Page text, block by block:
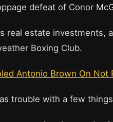
defeat of Conor
real estate investments,
Boxing Club.
Antonio Brown On Not
trouble with a few